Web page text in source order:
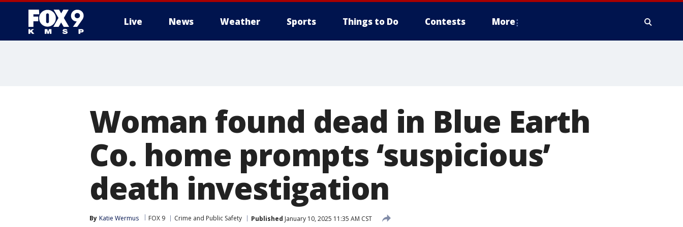
Live News Weather Sports Things to Do Contests More
Woman found dead in Blue Earth
Co. home prompts ‘suspicious’
death investigation
By Katie Wermus FOX 9 Crime and Public Safety Published January 10, 2025 11:35 AM CST